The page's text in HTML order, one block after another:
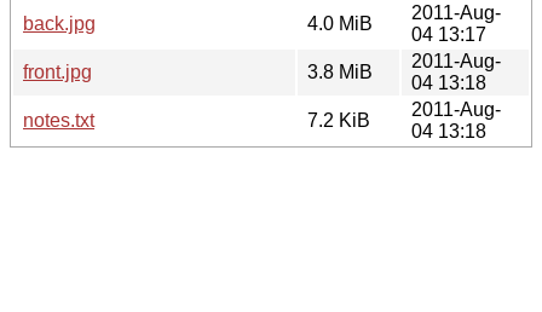
back.jpg
4.0 MiB
2011-Aug-
04 13:17
front.jpg
3.8 MiB
2011-Aug-
04 13:18
notes.txt
7.2 KiB
2011-Aug-
04 13:18